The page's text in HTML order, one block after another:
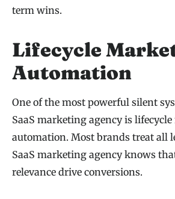
term wins.
Lifecycle
Automation
One of the most powerful silent
SaaS marketing agency is
automation. Most brands treat all
SaaS marketing agency knows
relevance drive conversions.